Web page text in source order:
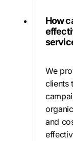
How
We
clients
and